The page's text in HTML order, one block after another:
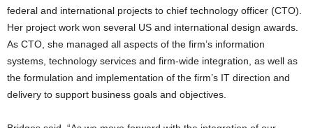
federal and international projects to chief technology officer (CTO).
Her project work won several US and international design awards.
As CTO, she managed all aspects of the firm’s information
systems, technology services and firm-wide integration, as well as
the formulation and implementation of the firm’s IT direction and
delivery to support business goals and objectives.